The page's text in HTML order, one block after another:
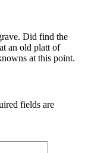
Did find the
an old platt of
at this point.
fields are